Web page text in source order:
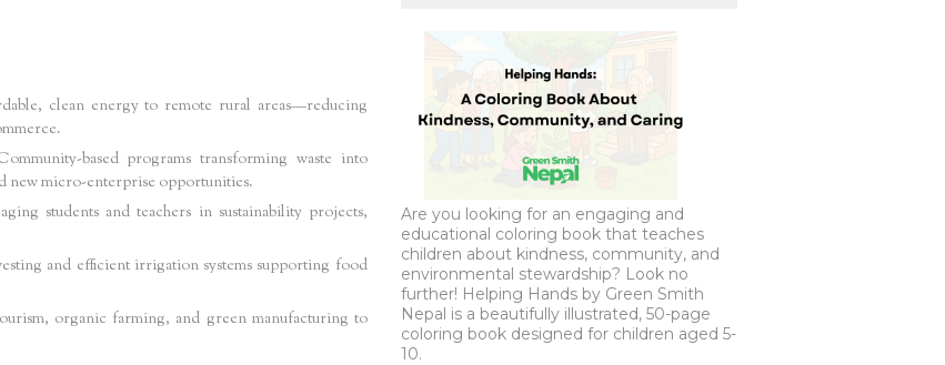
clean energy to remote rural areas—reducing
based programs transforming waste into
new micro-enterprise opportunities.
students and teachers in sustainability projects,
and efficient irrigation systems supporting food
organic farming, and green manufacturing to
Are you looking for an engaging and
educational coloring book that teaches
children about kindness, community, and
environmental stewardship? Look no
further! Helping Hands by Green Smith
Nepal is a beautifully illustrated, 50-page
coloring book designed for children aged 5-
10.